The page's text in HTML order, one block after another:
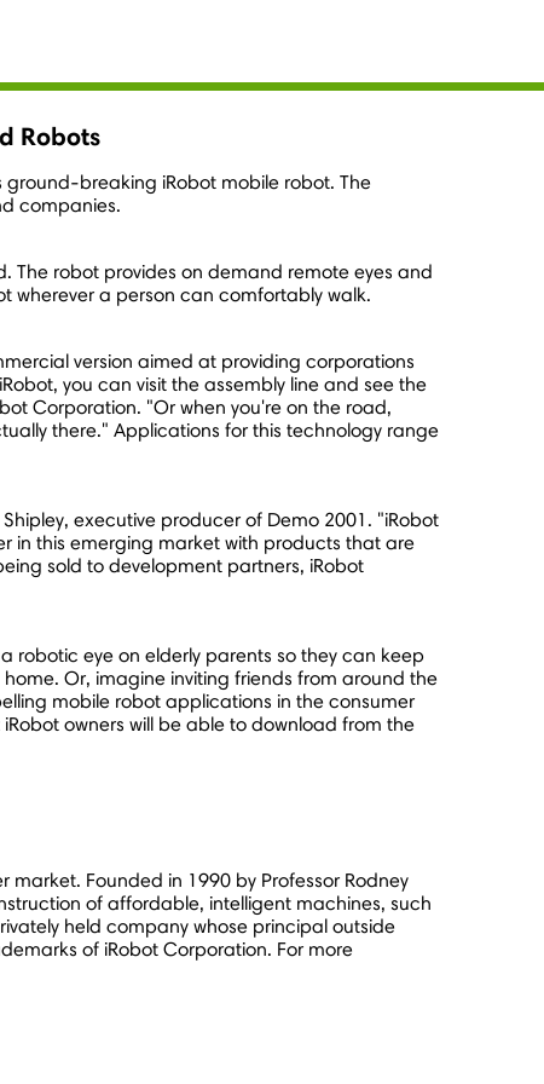
Robots
breaking iRobot mobile robot. The
companies.
The robot provides on demand remote eyes and
wherever a person can comfortably walk.
version aimed at providing corporations
you can visit the assembly line and see the
Corporation. "Or when you're on the road,
there." Applications for this technology range
executive producer of Demo 2001. "iRobot
in this emerging market with products that are
sold to development partners, iRobot
robotic eye on elderly parents so they can keep
Or, imagine inviting friends from around the
mobile robot applications in the consumer
owners will be able to download from the
Founded in 1990 by Professor Rodney
of affordable, intelligent machines, such
held company whose principal outside
of iRobot Corporation. For more